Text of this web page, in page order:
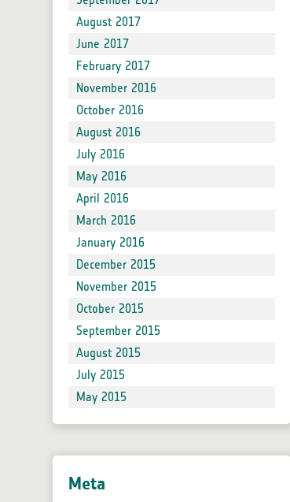
August 2017
June 2017
February 2017
November 2016
October 2016
August 2016
July 2016
May 2016
April 2016
March 2016
January 2016
December 2015
November 2015
October 2015
September 2015
August 2015
July 2015
May 2015
Meta